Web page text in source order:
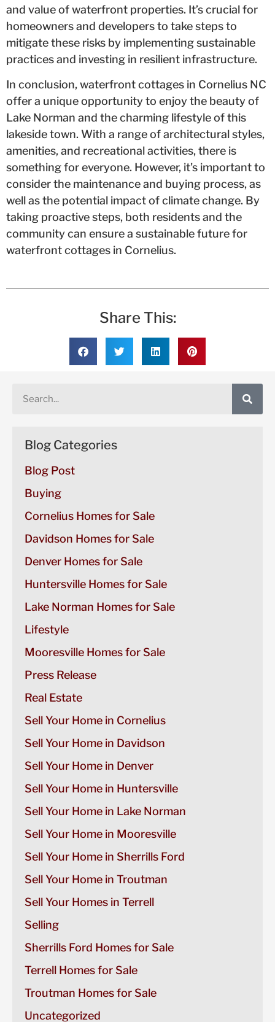
and value of waterfront properties. It’s crucial for
homeowners and developers to take steps to
mitigate these risks by implementing sustainable
practices and investing in resilient infrastructure.
In conclusion, waterfront cottages in Cornelius NC
offer a unique opportunity to enjoy the beauty of
Lake Norman and the charming lifestyle of this
lakeside town. With a range of architectural styles,
amenities, and recreational activities, there is
something for everyone. However, it’s important to
consider the maintenance and buying process, as
well as the potential impact of climate change. By
taking proactive steps, both residents and the
community can ensure a sustainable future for
waterfront cottages in Cornelius.
Share This:
Blog Categories
Blog Post
Buying
Cornelius Homes for Sale
Davidson Homes for Sale
Denver Homes for Sale
Huntersville Homes for Sale
Lake Norman Homes for Sale
Lifestyle
Mooresville Homes for Sale
Press Release
Real Estate
Sell Your Home in Cornelius
Sell Your Home in Davidson
Sell Your Home in Denver
Sell Your Home in Huntersville
Sell Your Home in Lake Norman
Sell Your Home in Mooresville
Sell Your Home in Sherrills Ford
Sell Your Home in Troutman
Sell Your Homes in Terrell
Selling
Sherrills Ford Homes for Sale
Terrell Homes for Sale
Troutman Homes for Sale
Uncategorized